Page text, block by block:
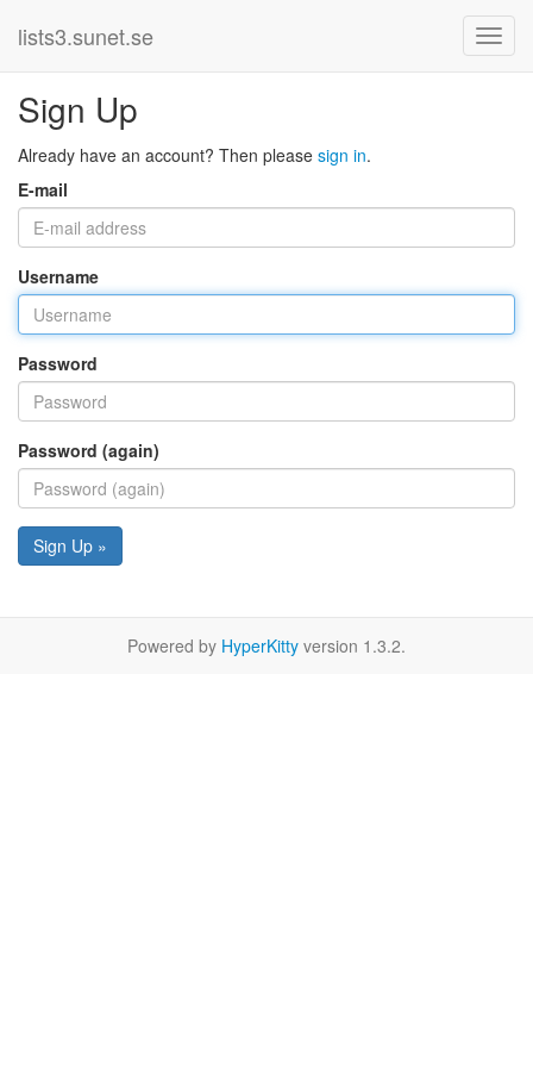
lists3.sunet.se
Sign Up
Already have an account? Then please sign in.
E-mail
Username
Password
Password (again)
Sign Up »
Powered by HyperKitty version 1.3.2.